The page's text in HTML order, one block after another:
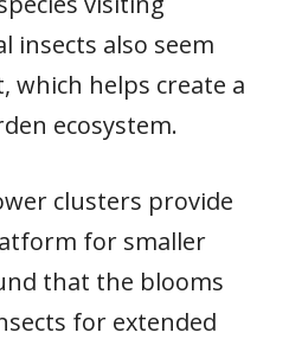
insects also seem
which helps create a
ecosystem.
clusters provide
for smaller
that the blooms
for extended